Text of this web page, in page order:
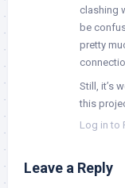
clashing
be
pretty
Still, it’s
this
Log in to
Leave a Reply